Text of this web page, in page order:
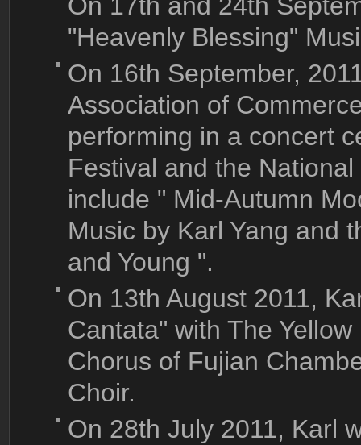
On 17th and 24th
"Heavenly Blessing"
On 16th September,
Association of
performing in a concert
Festival and the
include " Mid-Autumn
Music by Karl Yang and
and Young ".
On 13th August 2011,
Cantata" with The
Chorus of Fujian
Choir.
On 28th July 2011, Karl